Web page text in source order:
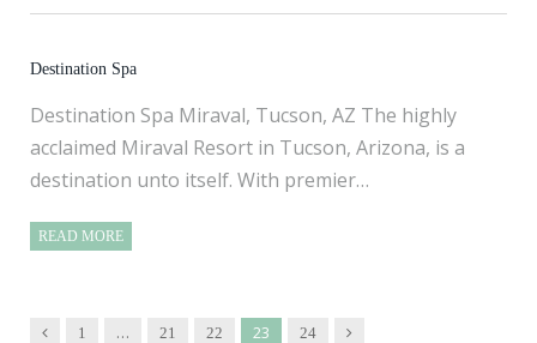
Destination Spa
Destination Spa Miraval, Tucson, AZ The highly
acclaimed Miraval Resort in Tucson, Arizona, is a
destination unto itself. With premier…
READ MORE
Previous
1 … 21 22 23 24 Next